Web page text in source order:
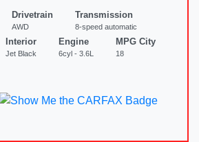
Drivetrain
AWD
Transmission
8-speed automatic
Interior
Jet Black
Engine
6cyl - 3.6L
MPG City
18